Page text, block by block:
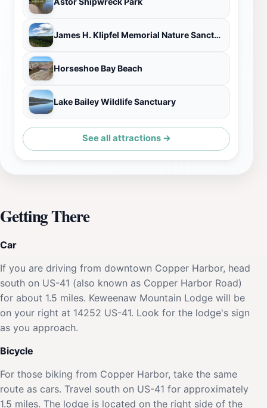
James H. Klipfel Memorial Nature Sanctuary at Brockway Mountain
Horseshoe Bay Beach
Lake Bailey Wildlife Sanctuary
See all attractions →
Getting There
Car
If you are driving from downtown Copper Harbor, head
south on US-41 (also known as Copper Harbor Road)
for about 1.5 miles. Keweenaw Mountain Lodge will be
on your right at 14252 US-41. Look for the lodge's sign
as you approach.
Bicycle
For those biking from Copper Harbor, take the same
route as cars. Travel south on US-41 for approximately
1.5 miles. The lodge is located on the right side of the